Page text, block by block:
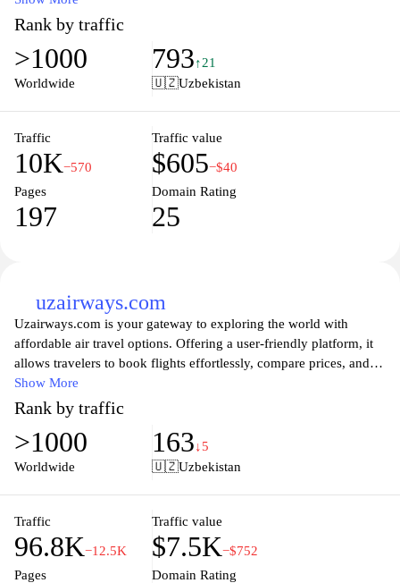
The site is designed to simplify the process of finding and
purchasing tickets, featuring a user-friendly interface that allows
for easy navigation through different categories and options. With
an extensive inventory, the website caters to the diverse interests
Rank by traffic
>1000
Worldwide
793↑21
🇺🇿Uzbekistan
Traffic
10K−570
Traffic value
$605−$40
Pages
197
Domain Rating
25
uzairways.com
Uzairways.com is your gateway to exploring the world with
affordable air travel options. Offering a user-friendly platform, it
allows travelers to book flights effortlessly, compare prices, and
discover the latest travel deals. From domestic routes to
international destinations, Uzairways ensures that you find the
perfect flight to meet your needs. With a focus on customer
satisfaction, the website provides a seamless booking experience,
making it easy for you to plan your next adventure. Explore the
Show More
Rank by traffic
>1000
Worldwide
163↓5
🇺🇿Uzbekistan
Traffic
96.8K−12.5K
Traffic value
$7.5K−$752
Pages
Domain Rating